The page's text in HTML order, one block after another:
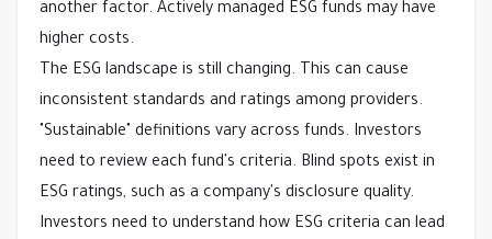
another factor. Actively managed ESG funds may have
higher costs.
The ESG landscape is still changing. This can cause
inconsistent standards and ratings among providers.
"Sustainable" definitions vary across funds. Investors
need to review each fund's criteria. Blind spots exist in
ESG ratings, such as a company's disclosure quality.
Investors need to understand how ESG criteria can lead